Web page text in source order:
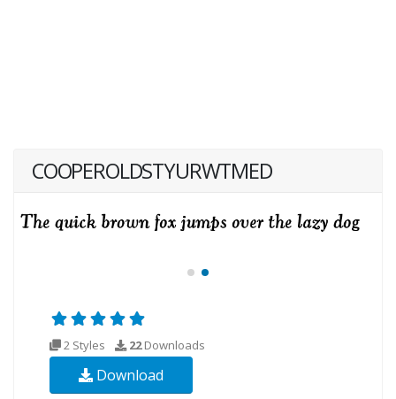
COOPEROLDSTYURWTMED
2 Styles 22Downloads
Download